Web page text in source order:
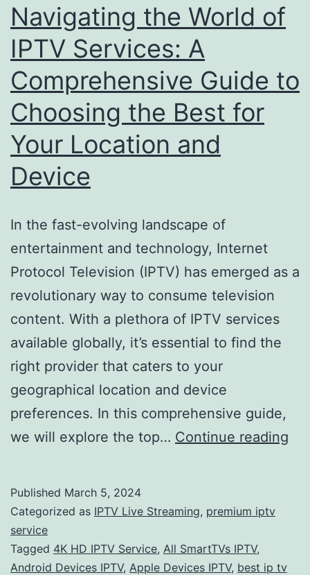
Navigating the World of
IPTV Services: A
Comprehensive Guide to
Choosing the Best for
Your Location and
Device
In the fast-evolving landscape of
entertainment and technology, Internet
Protocol Television (IPTV) has emerged as a
revolutionary way to consume television
content. With a plethora of IPTV services
available globally, it’s essential to find the
right provider that caters to your
geographical location and device
preferences. In this comprehensive guide,
we will explore the top… Continue reading
Published March 5, 2024
Categorized as IPTV Live Streaming, premium iptv
service
Tagged 4K HD IPTV Service, All SmartTVs IPTV,
Android Devices IPTV, Apple Devices IPTV, best ip tv